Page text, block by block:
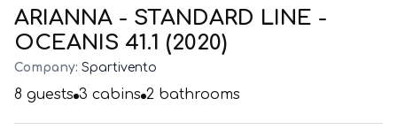
ARIANNA - STANDARD LINE -
OCEANIS 41.1 (2020)
Company: Spartivento
8 guests 3 cabins 2 bathrooms